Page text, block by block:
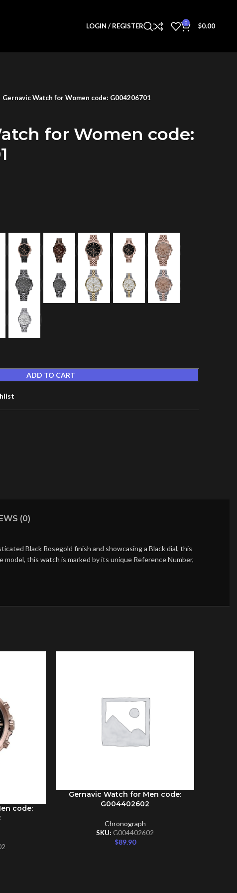
LOGIN / REGISTER 0 $0.00
Gernavic Watch for Women code: G004206701
for Women code:
ADD TO CART
(0)
Black Rosegold finish and showcasing a Black dial, this
this watch is marked by its unique Reference Number,
code:
ADD TO CART
Gernavic Watch for Men code:
G004402602
Chronograph
SKU: G004402602
$89.90